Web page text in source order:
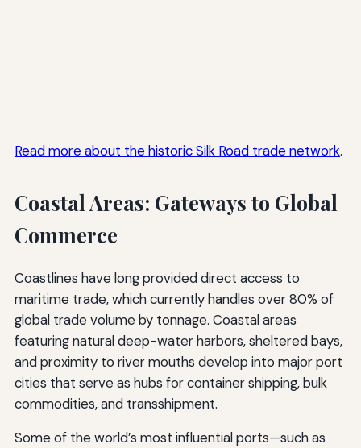
Read more about the historic Silk Road trade network.
Coastal Areas: Gateways to Global
Commerce
Coastlines have long provided direct access to
maritime trade, which currently handles over 80% of
global trade volume by tonnage. Coastal areas
featuring natural deep-water harbors, sheltered bays,
and proximity to river mouths develop into major port
cities that serve as hubs for container shipping, bulk
commodities, and transshipment.
Some of the world’s most influential ports—such as